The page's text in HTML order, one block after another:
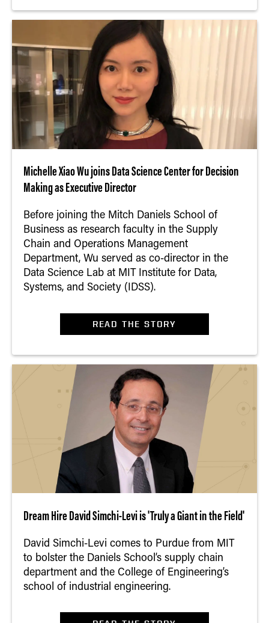
Michelle Xiao Wu joins Data Science Center for Decision
Making as Executive Director
Before joining the Mitch Daniels School of
Business as research faculty in the Supply
Chain and Operations Management
Department, Wu served as co-director in the
Data Science Lab at MIT Institute for Data,
Systems, and Society (IDSS).
READ THE STORY
Dream Hire David Simchi-Levi is 'Truly a Giant in the Field'
David Simchi-Levi comes to Purdue from MIT
to bolster the Daniels School’s supply chain
department and the College of Engineering’s
school of industrial engineering.